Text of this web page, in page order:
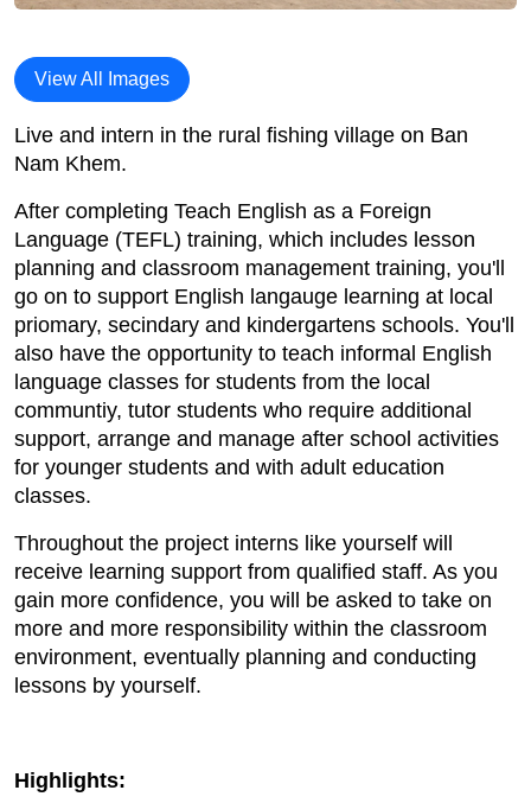
View All Images
Live and intern in the rural fishing village on Ban
Nam Khem.
After completing Teach English as a Foreign
Language (TEFL) training, which includes lesson
planning and classroom management training, you'll
go on to support English langauge learning at local
priomary, secindary and kindergartens schools. You'll
also have the opportunity to teach informal English
language classes for students from the local
communtiy, tutor students who require additional
support, arrange and manage after school activities
for younger students and with adult education
classes.
Throughout the project interns like yourself will
receive learning support from qualified staff. As you
gain more confidence, you will be asked to take on
more and more responsibility within the classroom
environment, eventually planning and conducting
lessons by yourself.
Highlights: